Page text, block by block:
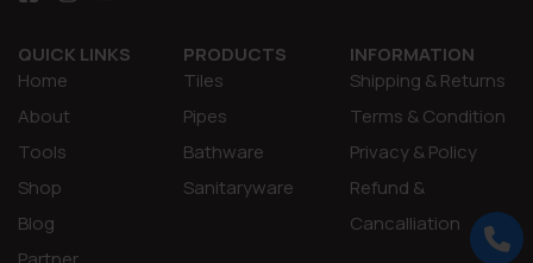
QUICK LINKS
Home
About
Tools
Shop
Blog
PRODUCTS
Tiles
Pipes
Bathware
Sanitaryware
INFORMATION
Shipping & Returns
Terms & Condition
Privacy & Policy
Refund &
Cancalliation